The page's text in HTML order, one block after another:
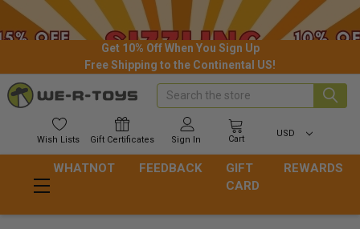
Get 10% Off When You Sign Up
Free Shipping to the Continental US!
Wish Lists Gift Certificates Sign In Cart
USD
Search
WHATNOT FEEDBACK
GIFT
CARD
REWARDS